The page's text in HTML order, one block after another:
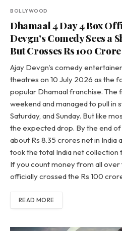
BOLLYWOOD
Dhamaal 4 Day 4 Box
Devgn’s Comedy Sees a
But Crosses Rs 100
Ajay Devgn’s comedy
theatres on 10 July 2026 as the
popular Dhamaal franchise. The
weekend and managed to pull in
Saturday, and Sunday. But like
the expected drop. By the end
about Rs 8.35 crores net in India
took the total India net collection
If you count money from all over
officially crossed the Rs 100
READ MORE